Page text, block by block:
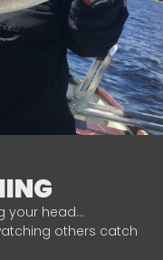
your head…
others catch